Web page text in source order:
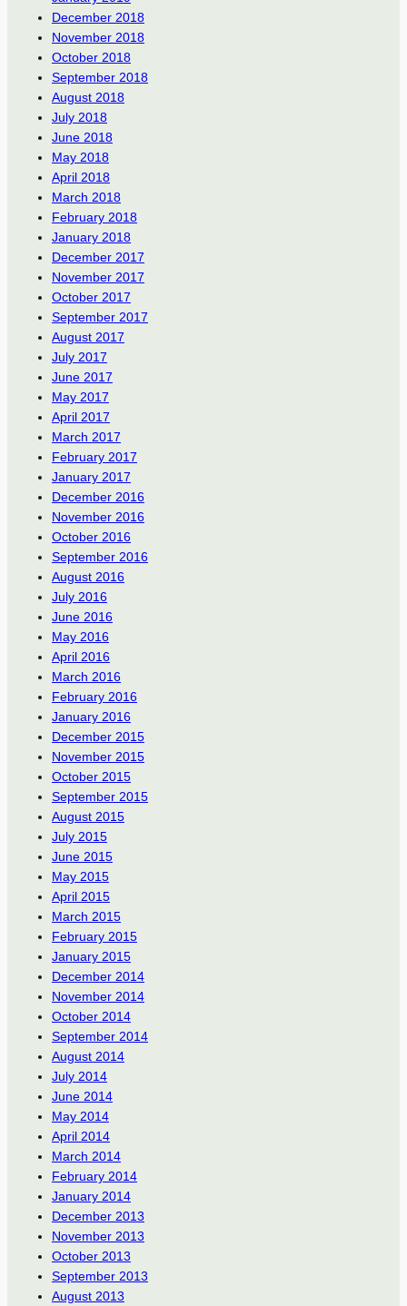
December 2018
November 2018
October 2018
September 2018
August 2018
July 2018
June 2018
May 2018
April 2018
March 2018
February 2018
January 2018
December 2017
November 2017
October 2017
September 2017
August 2017
July 2017
June 2017
May 2017
April 2017
March 2017
February 2017
January 2017
December 2016
November 2016
October 2016
September 2016
August 2016
July 2016
June 2016
May 2016
April 2016
March 2016
February 2016
January 2016
December 2015
November 2015
October 2015
September 2015
August 2015
July 2015
June 2015
May 2015
April 2015
March 2015
February 2015
January 2015
December 2014
November 2014
October 2014
September 2014
August 2014
July 2014
June 2014
May 2014
April 2014
March 2014
February 2014
January 2014
December 2013
November 2013
October 2013
September 2013
August 2013